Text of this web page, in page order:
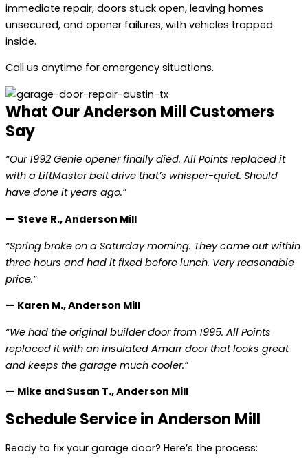
immediate repair, doors stuck open, leaving homes
unsecured, and opener failures, with vehicles trapped
inside.
Call us anytime for emergency situations.
What Our Anderson Mill Customers
Say
“Our 1992 Genie opener finally died. All Points replaced it
with a LiftMaster belt drive that’s whisper-quiet. Should
have done it years ago.”
— Steve R., Anderson Mill
“Spring broke on a Saturday morning. They came out within
three hours and had it fixed before lunch. Very reasonable
price.”
— Karen M., Anderson Mill
“We had the original builder door from 1995. All Points
replaced it with an insulated Amarr door that looks great
and keeps the garage much cooler.”
— Mike and Susan T., Anderson Mill
Schedule Service in Anderson Mill
Ready to fix your garage door? Here’s the process: